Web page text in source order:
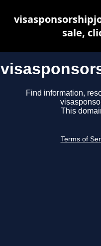
Find information,
This
Terms of
sale,